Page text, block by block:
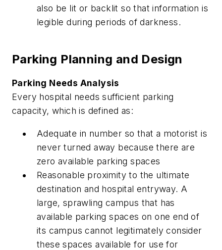
also be lit or backlit so that information is
legible during periods of darkness.
Parking Planning and Design
Parking Needs Analysis
Every hospital needs sufficient parking
capacity, which is defined as:
Adequate in number so that a motorist is
never turned away because there are
zero available parking spaces
Reasonable proximity to the ultimate
destination and hospital entryway. A
large, sprawling campus that has
available parking spaces on one end of
its campus cannot legitimately consider
these spaces available for use for